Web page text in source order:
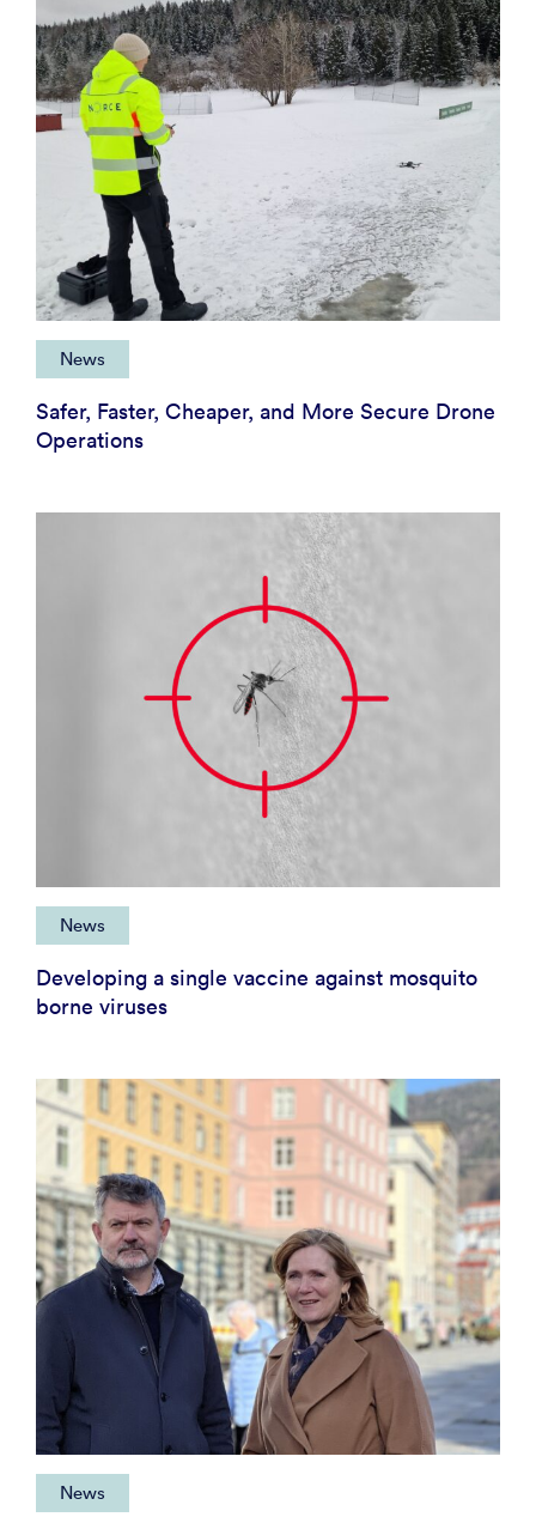
News
Safer, Faster, Cheaper, and More Secure Drone
Operations
News
Developing a single vaccine against mosquito
borne viruses
News